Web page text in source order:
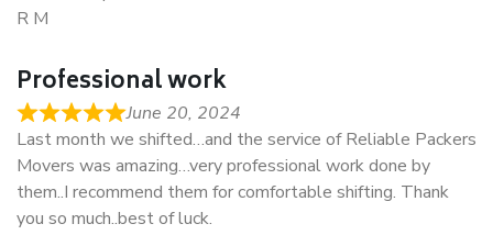
R M
Professional work
June 20, 2024
Last month we shifted…and the service of Reliable Packers
Movers was amazing…very professional work done by
them..I recommend them for comfortable shifting. Thank
you so much..best of luck.